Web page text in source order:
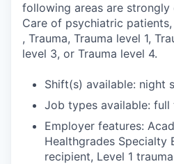
following areas are
Care of psychiatric
, Trauma, Trauma level 1,
level 3, or Trauma level 4.
Shift(s) available: night
Job types available:
Employer features:
Healthgrades Specialty
recipient, Level 1